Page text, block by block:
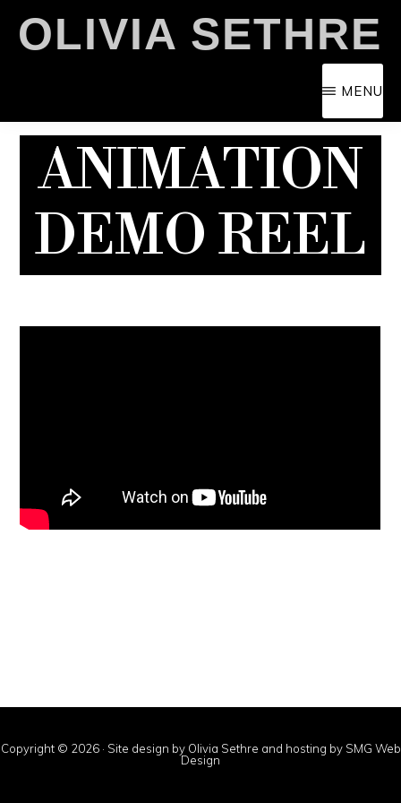
SkipOLIVIA SETHRE
MENU
ANIMATION
DEMO REEL
Copyright © 2026 · Site design by Olivia Sethre and hosting by SMG Web
Design